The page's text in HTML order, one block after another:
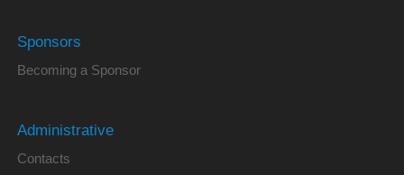
Sponsors
Becoming a Sponsor
Administrative
Contacts